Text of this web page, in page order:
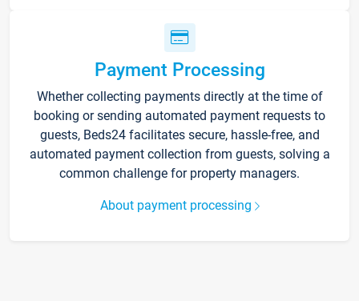
Payment Processing
Whether collecting payments directly at the time of
booking or sending automated payment requests to
guests, Beds24 facilitates secure, hassle-free, and
automated payment collection from guests, solving a
common challenge for property managers.
About payment processing